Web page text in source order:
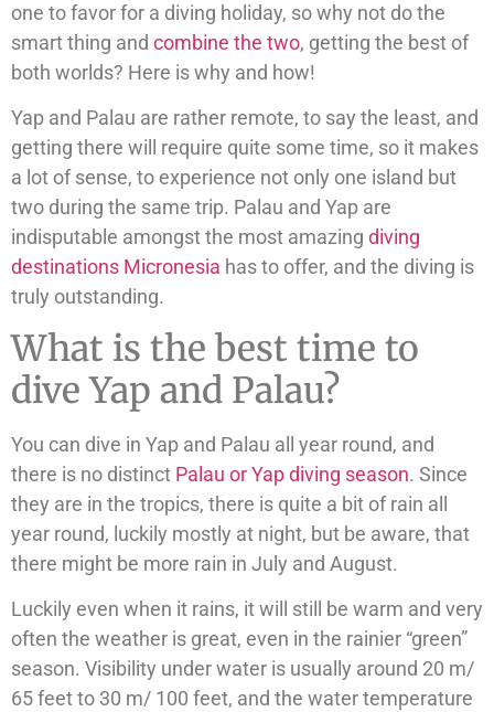
one to favor for a diving holiday, so why not do the
smart thing and combine the two, getting the best of
both worlds? Here is why and how!
Yap and Palau are rather remote, to say the least, and
getting there will require quite some time, so it makes
a lot of sense, to experience not only one island but
two during the same trip. Palau and Yap are
indisputable amongst the most amazing diving
destinations Micronesia has to offer, and the diving is
truly outstanding.
What is the best time to
dive Yap and Palau?
You can dive in Yap and Palau all year round, and
there is no distinct Palau or Yap diving season. Since
they are in the tropics, there is quite a bit of rain all
year round, luckily mostly at night, but be aware, that
there might be more rain in July and August.
Luckily even when it rains, it will still be warm and very
often the weather is great, even in the rainier “green”
season. Visibility under water is usually around 20 m/
65 feet to 30 m/ 100 feet, and the water temperature